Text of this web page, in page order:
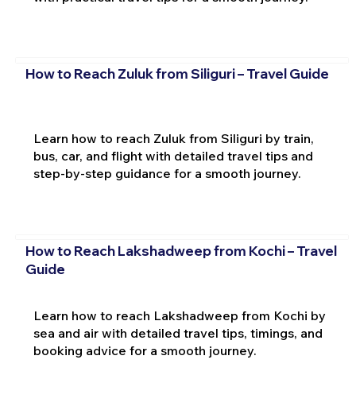
How to Reach Zuluk from Siliguri – Travel Guide
Learn how to reach Zuluk from Siliguri by train,
bus, car, and flight with detailed travel tips and
step-by-step guidance for a smooth journey.
How to Reach Lakshadweep from Kochi – Travel
Guide
Learn how to reach Lakshadweep from Kochi by
sea and air with detailed travel tips, timings, and
booking advice for a smooth journey.